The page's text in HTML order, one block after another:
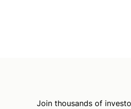
Join thousands of